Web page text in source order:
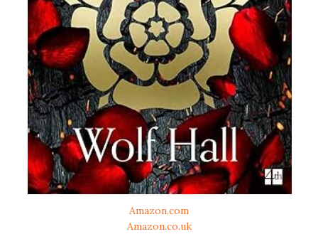
Amazon.com
Amazon.co.uk